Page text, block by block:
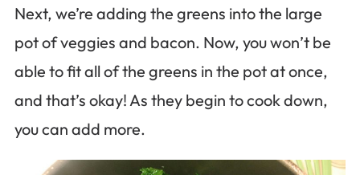
Next, we’re adding the greens into the large
pot of veggies and bacon. Now, you won’t be
able to fit all of the greens in the pot at once,
and that’s okay! As they begin to cook down,
you can add more.